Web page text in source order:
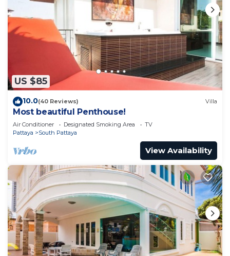
US $85
10.0(40 Reviews) Villa
Most beautiful Penthouse!
Air Conditioner Designated Smoking Area
TV
Pattaya
South Pattaya
View Availability